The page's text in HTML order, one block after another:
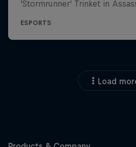
Load